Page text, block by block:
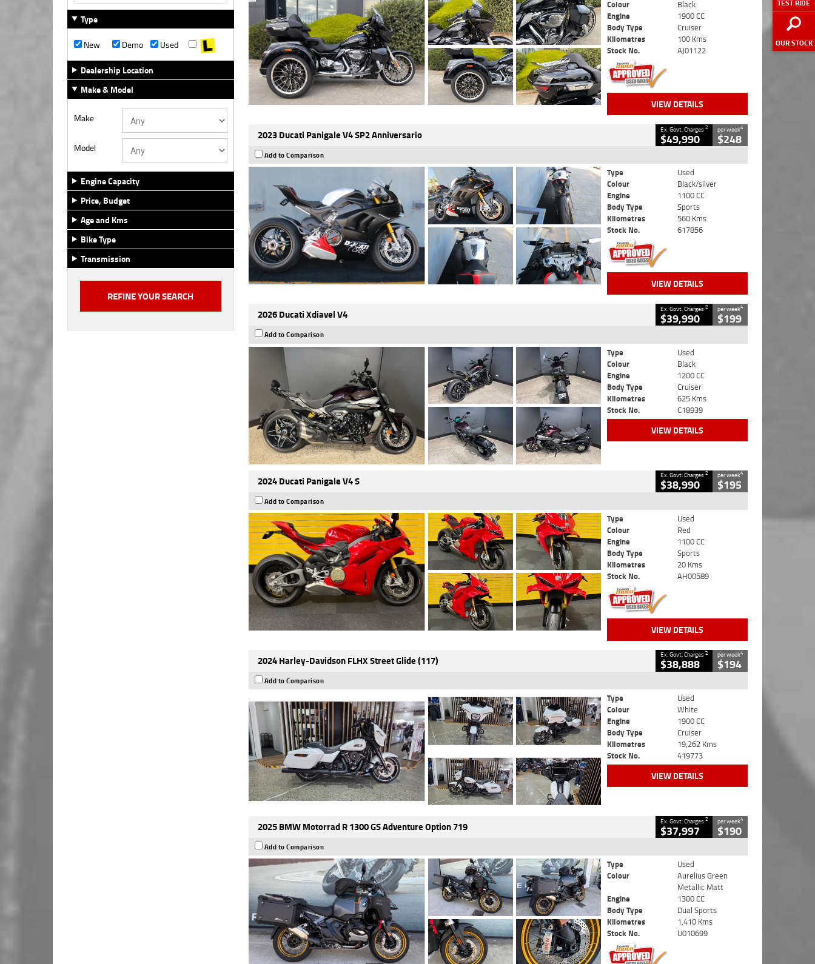
TEST RIDE
OUR STOCK
Type
New
Demo
Used
Dealership Location
Make & Model
Make
Model
Engine Capacity
Price, Budget
Age and Kms
Bike Type
Transmission
Colour
Black
Engine
1900 CC
Body Type
Cruiser
Kilometres
100 Kms
Stock No.
AJ01122
VIEW DETAILS
2023 Ducati Panigale V4 SP2 Anniversario Ex. Govt. Charges2
$49,990
per week4
$248
Add to Comparison
Type
Used
Colour
Black/silver
Engine
1100 CC
Body Type
Sports
Kilometres
560 Kms
Stock No.
617856
VIEW DETAILS
2026 Ducati Xdiavel V4 Ex. Govt. Charges2
$39,990
per week4
$199
Add to Comparison
Type
Used
Colour
Black
Engine
1200 CC
Body Type
Cruiser
Kilometres
625 Kms
Stock No.
C18939
VIEW DETAILS
2024 Ducati Panigale V4 S Ex. Govt. Charges2
$38,990
per week4
$195
Add to Comparison
Type
Used
Colour
Red
Engine
1100 CC
Body Type
Sports
Kilometres
20 Kms
Stock No.
AH00589
VIEW DETAILS
2024 Harley-Davidson FLHX Street Glide (117) Ex. Govt. Charges2
$38,888
per week4
$194
Add to Comparison
Type
Used
Colour
White
Engine
1900 CC
Body Type
Cruiser
Kilometres
19,262 Kms
Stock No.
419773
VIEW DETAILS
2025 BMW Motorrad R 1300 GS Adventure Option 719 Ex. Govt. Charges2
$37,997
per week4
$190
Add to Comparison
Type
Used
Colour
Aurelius Green
Metallic Matt
Engine
1300 CC
Body Type
Dual Sports
Kilometres
1,410 Kms
Stock No.
U010699